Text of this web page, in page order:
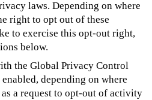
laws. Depending on where
right to opt out of these
to exercise this opt-out right,
below.
the Global Privacy Control
depending on where
a request to opt-out of activity